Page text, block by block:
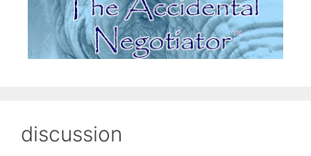
discussion